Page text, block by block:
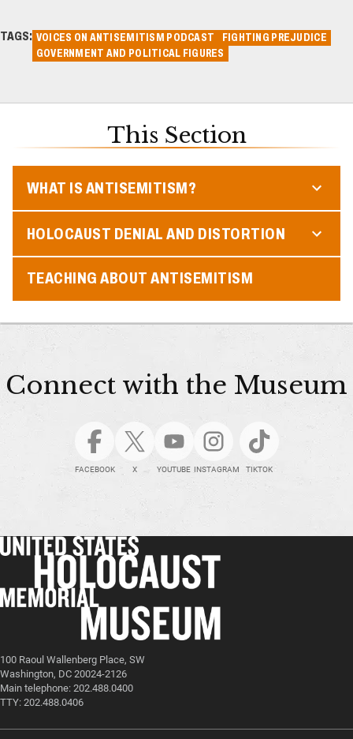
TAGS: VOICES ON ANTISEMITISM PODCAST
FIGHTING PREJUDICE
GOVERNMENT AND POLITICAL FIGURES
This Section
WHAT IS ANTISEMITISM?
HOLOCAUST DENIAL AND DISTORTION
TEACHING ABOUT ANTISEMITISM
Connect with the Museum
FACEBOOK X YOUTUBE INSTAGRAM TIKTOK
100 Raoul Wallenberg Place, SW
Washington, DC 20024-2126
Main telephone: 202.488.0400
TTY: 202.488.0406